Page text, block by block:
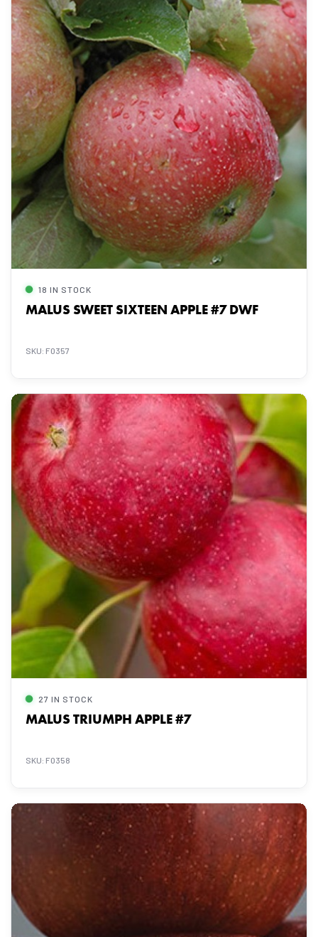
18 IN STOCK
MALUS SWEET SIXTEEN APPLE #7 DWF
SKU: F0357
27 IN STOCK
MALUS TRIUMPH APPLE #7
SKU: F0358